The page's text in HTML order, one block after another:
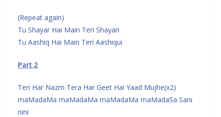
(Repeat again)
Tu Shayar Hai Main Teri Shayari
Tu Aashiq Hai Main Teri Aashiqui
Part 2
Teri Har Nazm Tera Har Geet Hai Yaad Mujhe(x2)
maMadaMa maMadaMa maMadaMa maMadaSa Sani
nini